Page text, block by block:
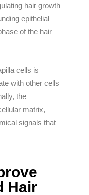
hair growth
epithelial
of the hair
cells is
with other cells
the
matrix,
signals that
Hair